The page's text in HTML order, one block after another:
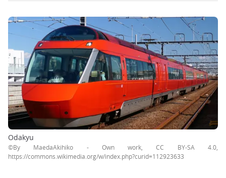
Odakyu
©By MaedaAkihiko - Own work, CC BY-SA 4.0,
https://commons.wikimedia.org/w/index.php?curid=112923633